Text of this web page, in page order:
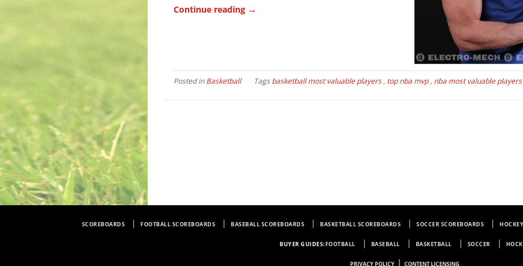
Continue reading →
Posted inBasketball Tagsbasketball most valuable players, top nba mvp, nba most valuable players
SCOREBOARDS FOOTBALL SCOREBOARDS BASEBALL SCOREBOARDS BASKETBALL SCOREBOARDS SOCCER SCOREBOARDS
BUYER GUIDES:FOOTBALL BASEBALL BASKETBALL SOCCER
PRIVACY POLICY | CONTENT LICENSING